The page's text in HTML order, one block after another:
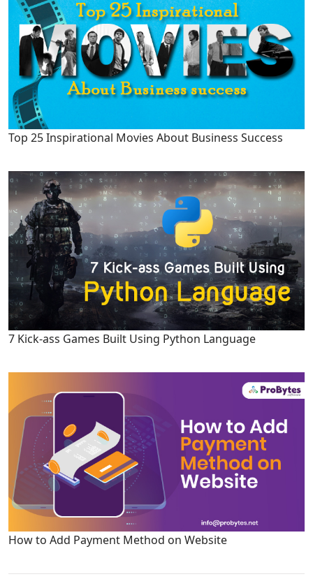
Top 25 Inspirational Movies About Business Success
7 Kick-ass Games Built Using Python Language
How to Add Payment Method on Website